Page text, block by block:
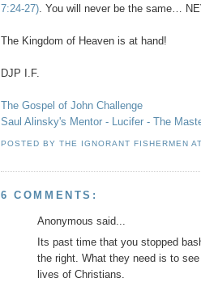
7:24-27). You will never be the same…
The Kingdom of Heaven is at hand!
DJP I.F.
The Gospel of John Challenge
Saul Alinsky's Mentor - Lucifer - The
POSTED BYTHE IGNORANT FISHERMEN
6 COMMENTS:
Anonymous said...
Its past time that you stopped
the right. What they need is to
lives of Christians.